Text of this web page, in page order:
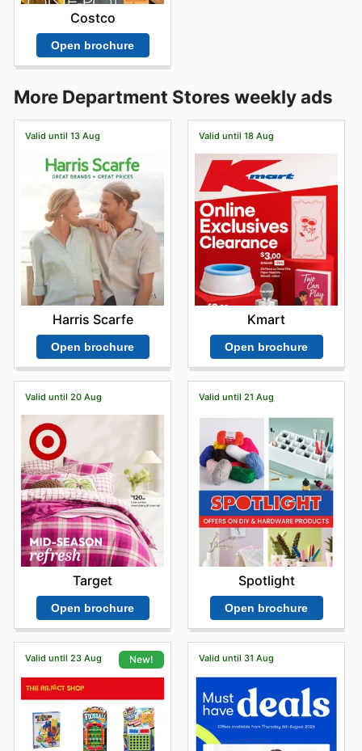
Costco
Open brochure
More Department Stores weekly ads
Valid until 13 Aug
Harris Scarfe
Open brochure
Valid until 18 Aug
Kmart
Open brochure
Valid until 20 Aug
Target
Open brochure
Valid until 21 Aug
Spotlight
Open brochure
Valid until 23 Aug New! Valid until 31 Aug